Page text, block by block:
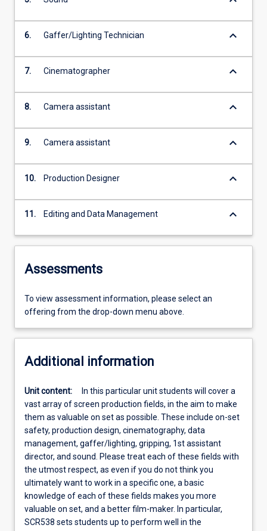
6. Gaffer/Lighting Technician keyboard_arrow_down
7. Cinematographer keyboard_arrow_down
8. Camera assistant keyboard_arrow_down
9. Camera assistant keyboard_arrow_down
10. Production Designer keyboard_arrow_down
11. Editing and Data Management keyboard_arrow_down
Assessments
To view assessment information, please select an
offering from the drop-down menu above.
Additional information
Unit content:
In this particular unit students will cover a
vast array of screen production fields, in the aim to make
them as valuable on set as possible. These include on-set
safety, production design, cinematography, data
management, gaffer/lighting, gripping, 1st assistant
director, and sound. Please treat each of these fields with
the utmost respect, as even if you do not think you
ultimately want to work in a specific one, a basic
knowledge of each of these fields makes you more
valuable on set, and a better film-maker. In particular,
SCR538 sets students up to perform well in the